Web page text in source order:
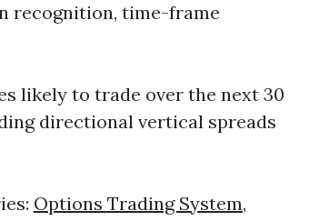
recognition, time-frame
likely to trade over the next 30
directional vertical spreads
Options Trading System,